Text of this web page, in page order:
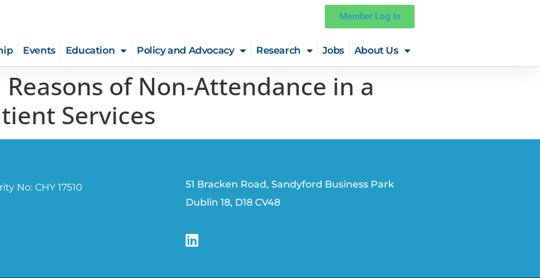
Member Log In
Events Education Policy and Advocacy Research Jobs About Us
Reasons of Non-Attendance in a
Services
No: CHY 17510
51 Bracken Road, Sandyford Business Park
Dublin 18, D18 CV48